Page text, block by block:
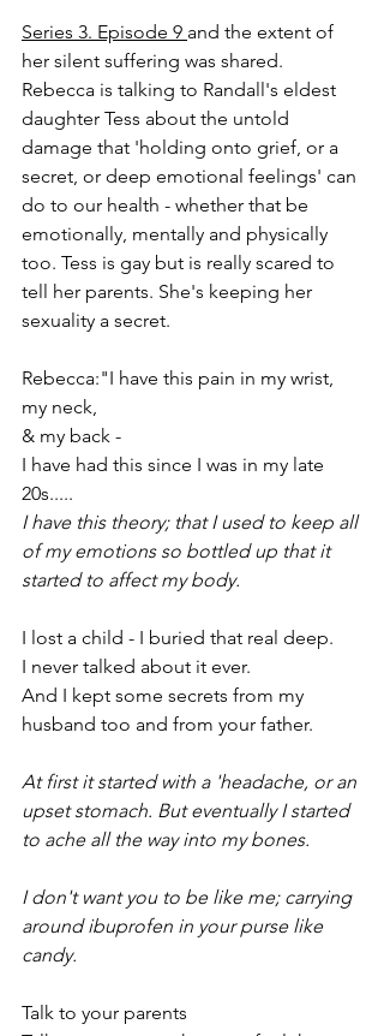
Series 3. Episode 9 and the extent of
her silent suffering was shared.
Rebecca is talking to Randall's eldest
daughter Tess about the untold
damage that 'holding onto grief, or a
secret, or deep emotional feelings' can
do to our health - whether that be
emotionally, mentally and physically
too. Tess is gay but is really scared to
tell her parents. She's keeping her
sexuality a secret.
Rebecca:"I have this pain in my wrist,
my neck,
& my back -
I have had this since I was in my late
20s.....
I have this theory; that I used to keep all
of my emotions so bottled up that it
started to affect my body.
I lost a child - I buried that real deep.
I never talked about it ever.
And I kept some secrets from my
husband too and from your father.
At first it started with a 'headache, or an
upset stomach. But eventually I started
to ache all the way into my bones.
I don't want you to be like me; carrying
around ibuprofen in your purse like
candy.
Talk to your parents